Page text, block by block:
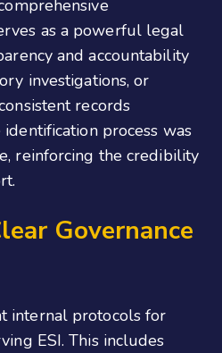
as a powerful legal
and accountability
investigations, or
records
process was
reinforcing the credibility
Governance
internal protocols for
ESI. This includes